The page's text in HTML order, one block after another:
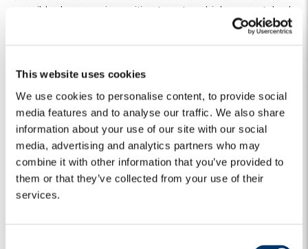
This website uses cookies
We use cookies to personalise content, to provide social
media features and to analyse our traffic. We also share
information about your use of our site with our social
media, advertising and analytics partners who may
combine it with other information that you’ve provided to
them or that they’ve collected from your use of their
services.
sensible decrease in positive tweets, which are matched
by a rise in both negative and neutral ones. Such move is
what was actually delivered. Nonetheless, it should be
supportive of the central bank. Italian tweets are the
most positively affected subgroup: though positive
sentiment only slightly increases, negative tweets
strongly decline, with a corresponding growth of neutral
ones. Such shift may hint to the fact that the ECB move
succeeded in placating criticism of part of the Italian
Eurosceptic twitter. Lastly, English tweets show a fall in